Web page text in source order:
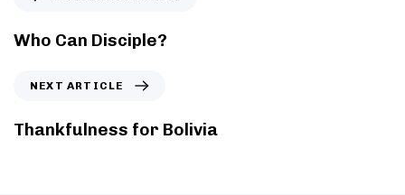
Who Can Disciple?
NEXT ARTICLE
Thankfulness for Bolivia